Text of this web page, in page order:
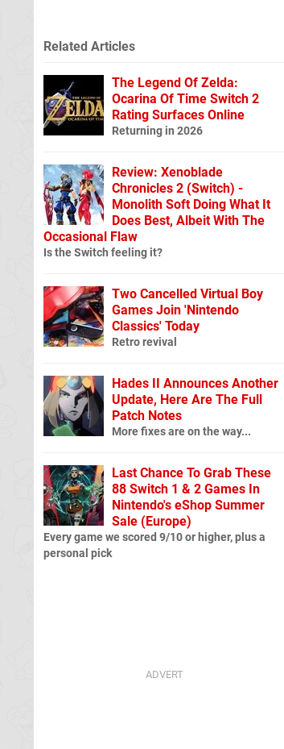
Related Articles
The Legend Of Zelda:
Ocarina Of Time Switch 2
Rating Surfaces Online
Returning in 2026
Review: Xenoblade
Chronicles 2 (Switch) -
Monolith Soft Doing What It
Does Best, Albeit With The
Occasional Flaw
Is the Switch feeling it?
Two Cancelled Virtual Boy
Games Join 'Nintendo
Classics' Today
Retro revival
Hades II Announces Another
Update, Here Are The Full
Patch Notes
More fixes are on the way...
Last Chance To Grab These
88 Switch 1 & 2 Games In
Nintendo's eShop Summer
Sale (Europe)
Every game we scored 9/10 or higher, plus a
personal pick